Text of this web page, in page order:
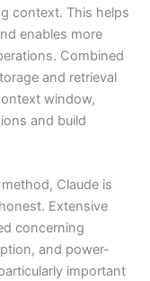
context. This helps
enables more
Combined
and retrieval
window,
and build
Claude is
Extensive
concerning
and power-
important